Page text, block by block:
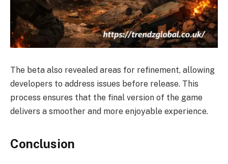
The beta also revealed areas for refinement, allowing
developers to address issues before release. This
process ensures that the final version of the game
delivers a smoother and more enjoyable experience.
Conclusion